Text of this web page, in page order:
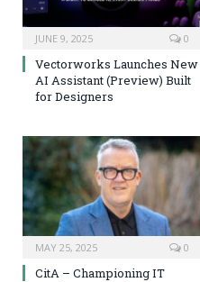
JUNE 9, 2025 0
Vectorworks Launches New
AI Assistant (Preview) Built
for Designers
MAY 25, 2025 0
CitA – Championing IT